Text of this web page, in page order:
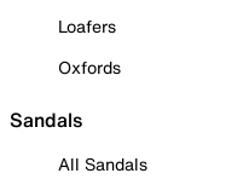
Loafers
Oxfords
Sandals
All Sandals